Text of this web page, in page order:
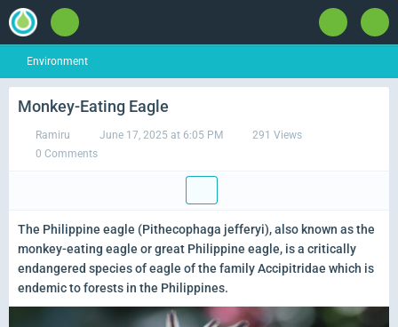
Environment
Monkey-Eating Eagle
Ramiru June 17, 2025 at 6:05 PM
291 Views
0 Comments
The Philippine eagle (Pithecophaga jefferyi), also known as the
monkey-eating eagle or great Philippine eagle, is a critically
endangered species of eagle of the family Accipitridae which is
endemic to forests in the Philippines.